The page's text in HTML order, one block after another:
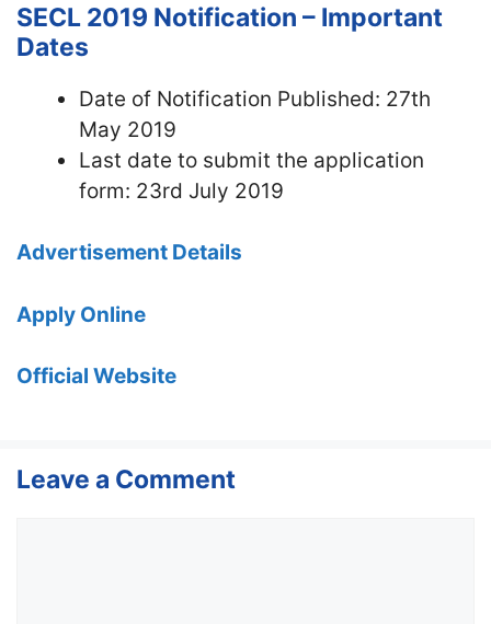
SECL 2019 Notification – Important
Dates
Date of Notification Published: 27th
May 2019
Last date to submit the application
form: 23rd July 2019
Advertisement Details
Apply Online
Official Website
Leave a Comment